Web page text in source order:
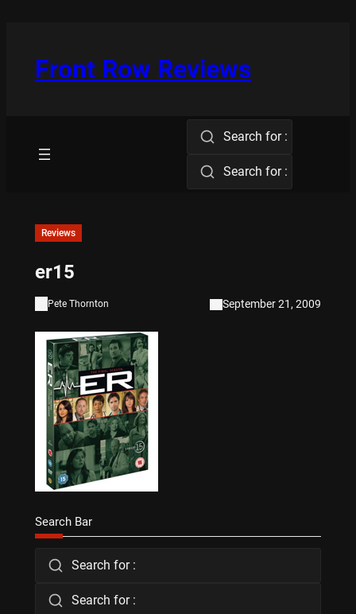
Front Row Reviews
Search for :
Search for :
Reviews
er15
Pete Thornton September 21, 2009
Search Bar
Search for :
Search for :